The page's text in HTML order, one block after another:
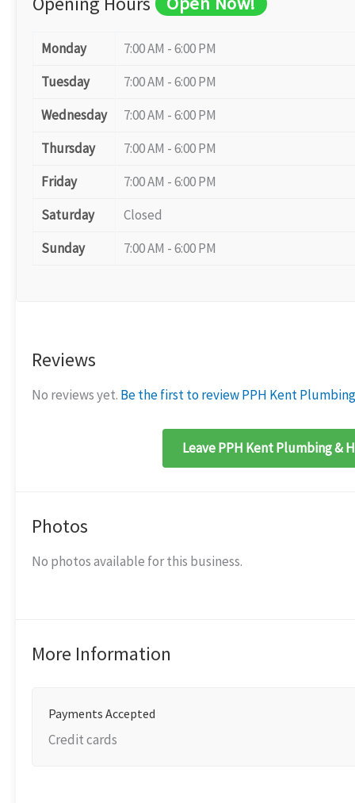
Monday
7:00 AM - 6:00 PM
Tuesday
7:00 AM - 6:00 PM
Wednesday
7:00 AM - 6:00 PM
Thursday
7:00 AM - 6:00 PM
Friday
7:00 AM - 6:00 PM
Saturday
Closed
Sunday
7:00 AM - 6:00 PM
Reviews
No reviews yet. Be the first to review PPH Kent
Leave PPH Kent Plumbing &
Photos
No photos available for this business.
More Information
Payments Accepted
Credit cards